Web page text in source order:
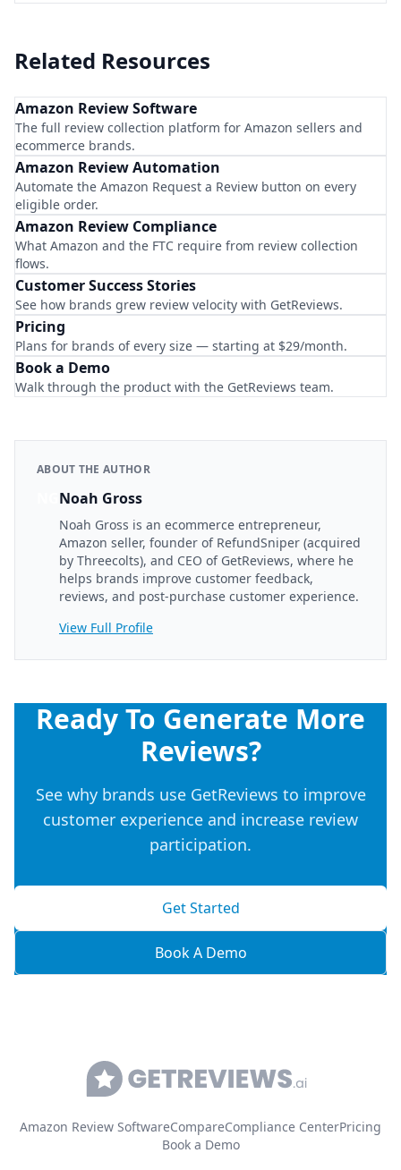
Related Resources
Amazon Review Software
The full review collection platform for Amazon sellers and
ecommerce brands.
Amazon Review Automation
Automate the Amazon Request a Review button on every
eligible order.
Amazon Review Compliance
What Amazon and the FTC require from review collection
flows.
Customer Success Stories
See how brands grew review velocity with GetReviews.
Pricing
Plans for brands of every size — starting at $29/month.
Book a Demo
Walk through the product with the GetReviews team.
ABOUT THE AUTHOR
Noah Gross
Noah Gross is an ecommerce entrepreneur,
Amazon seller, founder of RefundSniper (acquired
by Threecolts), and CEO of GetReviews, where he
helps brands improve customer feedback,
reviews, and post-purchase customer experience.
View Full Profile
Ready To Generate More
Reviews?
See why brands use GetReviews to improve
customer experience and increase review
participation.
Get Started
Book A Demo
Amazon Review SoftwareCompareCompliance CenterPricing
Book a Demo